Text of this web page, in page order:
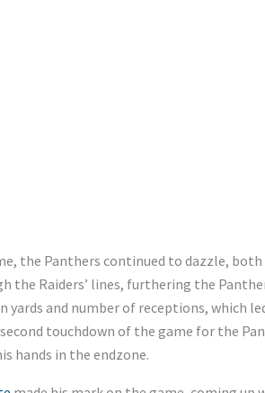
the Panthers continued to dazzle, both
the Raiders’ lines, furthering the
yards and number of receptions, which
touchdown of the game for the
hands in the endzone.